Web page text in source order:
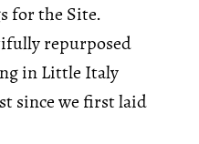
for the Site.
repurposed
in Little Italy
since we first laid